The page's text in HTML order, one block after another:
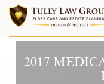
2017